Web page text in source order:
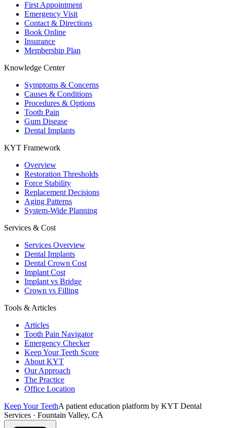
First Appointment
Emergency Visit
Contact & Directions
Book Online
Insurance
Membership Plan
Knowledge Center
Symptoms & Concerns
Causes & Conditions
Procedures & Options
Tooth Pain
Gum Disease
Dental Implants
KYT Framework
Overview
Restoration Thresholds
Force Stability
Replacement Decisions
Aging Patterns
System-Wide Planning
Services & Cost
Services Overview
Dental Implants
Dental Crown Cost
Implant Cost
Implant vs Bridge
Crown vs Filling
Tools & Articles
Articles
Tooth Pain Navigator
Emergency Checker
Keep Your Teeth Score
About KYT
Our Approach
The Practice
Office Location
Keep Your TeethA patient education platform by KYT Dental
Services · Fountain Valley, CA